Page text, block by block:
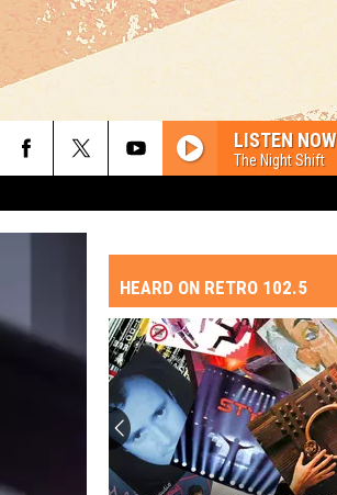
LISTEN NOW
The Night Shift
HEARD ON RETRO 102.5